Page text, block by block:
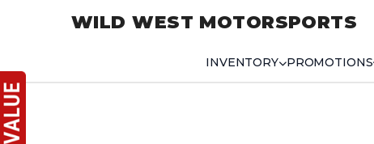
WILD WEST MOTORSPORTS
INVENTORY PROMOTIONS